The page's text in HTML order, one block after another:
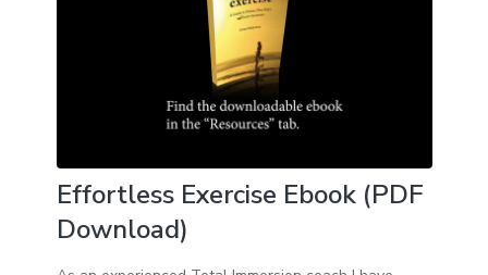
Effortless Exercise Ebook (PDF
Download)